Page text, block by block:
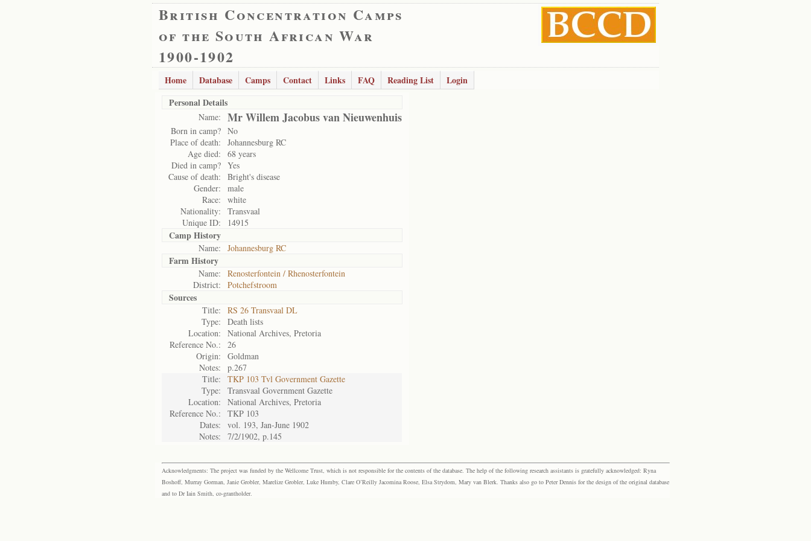
British Concentration Camps
of the South African War
1900-1902
Home Database Camps Contact Links FAQ Reading List
Login
Personal Details
Name: Mr Willem Jacobus van Nieuwenhuis
Born in camp? No
Place of death:
Johannesburg RC
Age died:
68 years
Died in camp? Yes
Cause of death:
Bright's disease
Gender:
male
Race:
white
Nationality:
Transvaal
Unique ID:
14915
Camp History
Name: Johannesburg RC
Farm History
Name:
Renosterfontein / Rhenosterfontein
District:
Potchefstroom
Sources
Title:
RS 26 Transvaal DL
Type:
Death lists
Location:
National Archives, Pretoria
Reference No.:
26
Origin:
Goldman
Notes:
p.267
Title:
TKP 103 Tvl Government Gazette
Type:
Transvaal Government Gazette
Location:
National Archives, Pretoria
Reference No.:
TKP 103
Dates:
vol. 193, Jan-June 1902
Notes:
7/2/1902, p.145
Acknowledgments: The project was funded by the Wellcome Trust, which is not responsible for the contents of the database. The help of the following research assistants is gratefully acknowledged: Ryna
Boshoff, Murray Gorman, Janie Grobler, Marelize Grobler, Luke Humby, Clare O’Reilly Jacomina Roose, Elsa Strydom, Mary van Blerk. Thanks also go to Peter Dennis for the design of the original database
and to Dr Iain Smith, co-grantholder.